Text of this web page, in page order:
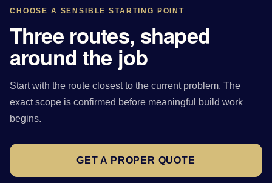
CHOOSE A SENSIBLE STARTING POINT
Three routes, shaped
around the job
Start with the route closest to the current problem. The
exact scope is confirmed before meaningful build work
begins.
GET A PROPER QUOTE